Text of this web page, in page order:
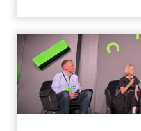
JoJo
Oka CEOs
Key Takeaways: –
is the most